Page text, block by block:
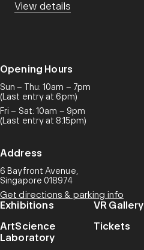
View details
Opening Hours
Sun – Thu: 10am – 7pm
(Last entry at 6pm)
Fri – Sat: 10am – 9pm
(Last entry at 8.15pm)
Address
6 Bayfront Avenue,
Singapore 018974
Get directions & parking info
Exhibitions VR Gallery
ArtScience
Laboratory
Tickets